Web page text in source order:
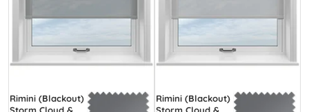
Rimini (Blackout)
Rimini (Blackout)